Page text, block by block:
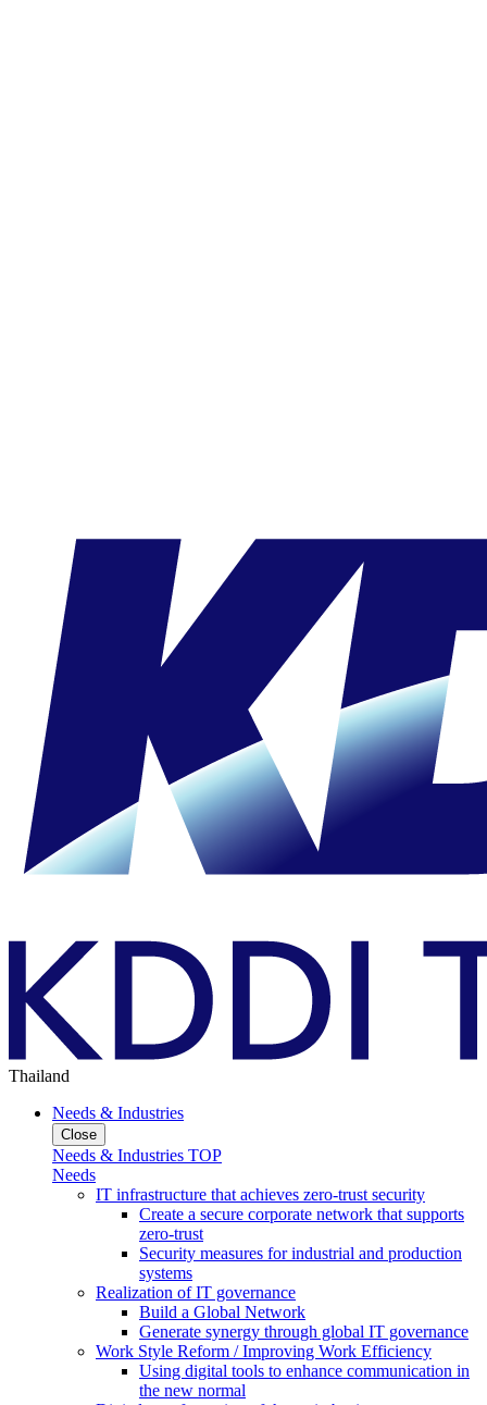
Thailand
Needs & Industries
Close
Needs & Industries TOP
Needs
IT infrastructure that achieves zero-trust security
Create a secure corporate network that supports
zero-trust
Security measures for industrial and production
systems
Realization of IT governance
Build a Global Network
Generate synergy through global IT governance
Work Style Reform / Improving Work Efficiency
Using digital tools to enhance communication in
the new normal